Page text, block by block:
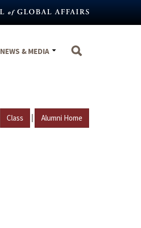
NEWS & MEDIA
Class | Alumni Home